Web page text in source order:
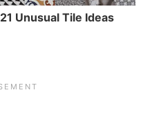
21 Unusual Tile Ideas